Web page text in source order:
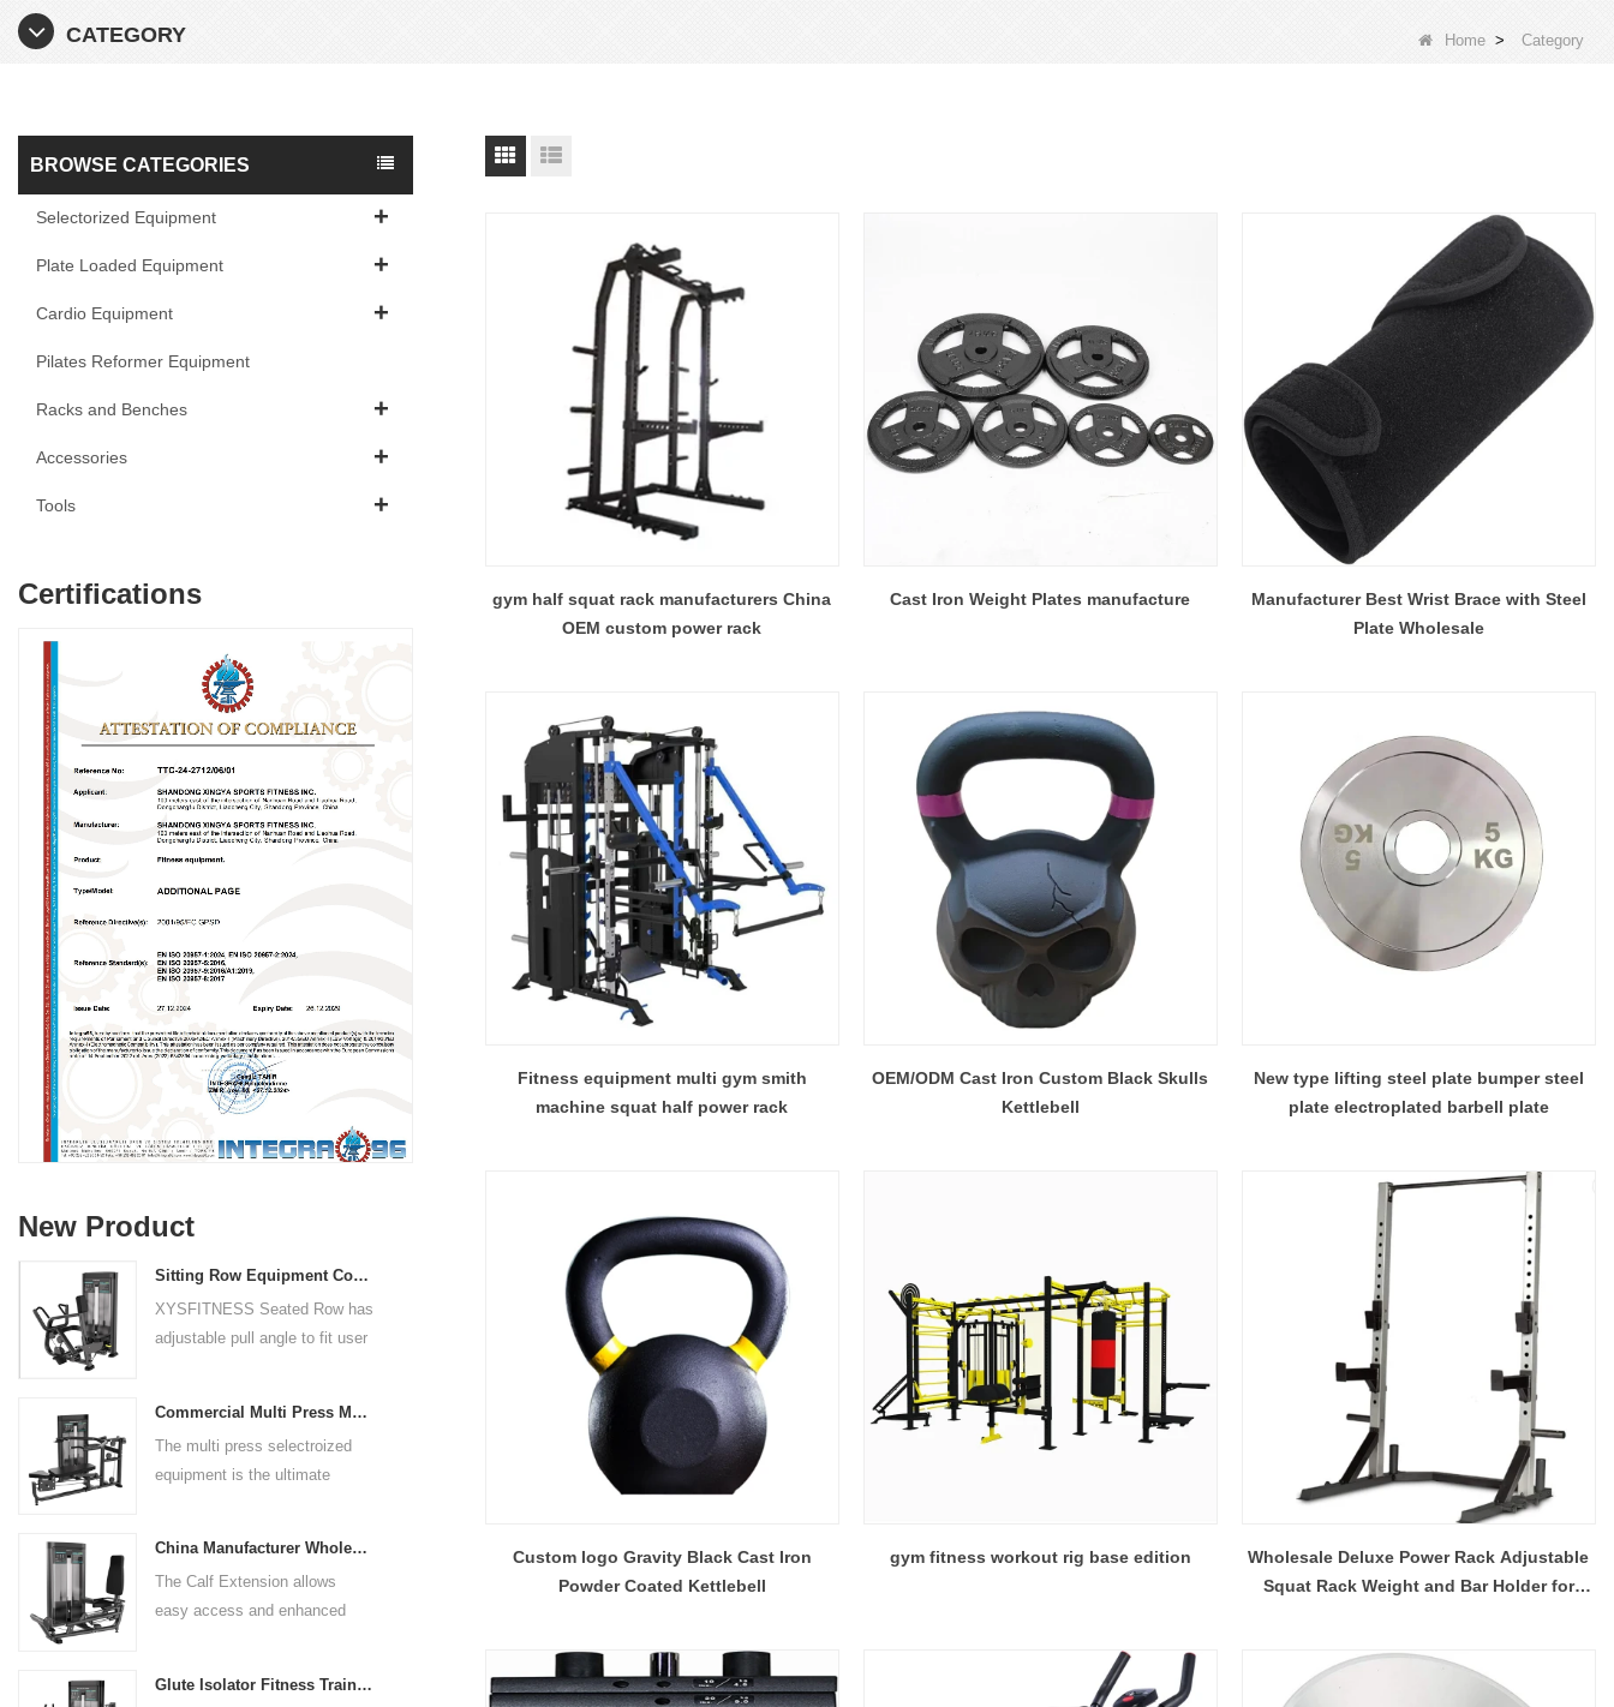
CATEGORY Home > Category
BROWSE CATEGORIES
Selectorized Equipment
Plate Loaded Equipment
Cardio Equipment
Pilates Reformer Equipment
Racks and Benches
Accessories
Tools
Certifications
New Product
Sitting Row Equipment Commercial Vertical Row From China Mainland Factory
XYSFITNESS Seated Row has
adjustable pull angle to fit user
rests give the user added
control. The seat pad is also
accommodate a wide range of
Commercial Multi Press Machine Factory Directly Sale Price
The multi press selectroized
equipment is the ultimate
this versatile machine is
perfect for working the lower
and shoulders. With its
China Manufacturer Wholesale Price Calf Extension Commercial Heavy Duty
The Calf Extension allows
easy access and enhanced
Glute Isolator Fitness Training Equipment China Supplier
gym half squat rack manufacturers China
OEM custom power rack
Cast Iron Weight Plates manufacture
Manufacturer Best Wrist Brace with Steel
Plate Wholesale
Fitness equipment multi gym smith
machine squat half power rack
OEM/ODM Cast Iron Custom Black Skulls
Kettlebell
New type lifting steel plate bumper steel
plate electroplated barbell plate
Custom logo Gravity Black Cast Iron
Powder Coated Kettlebell
gym fitness workout rig base edition
Wholesale Deluxe Power Rack Adjustable
Squat Rack Weight and Bar Holder for